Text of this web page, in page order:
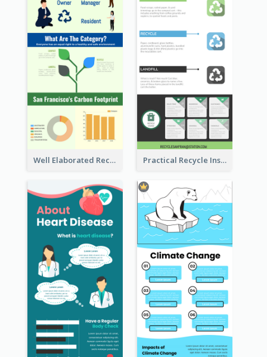
Well Elaborated Recycling Illustration Tips Design Infographic Practical Recycle Instruction Infographic Design Ideas